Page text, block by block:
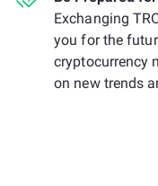
Exchanging
you for the
cryptocurrency
on new trends